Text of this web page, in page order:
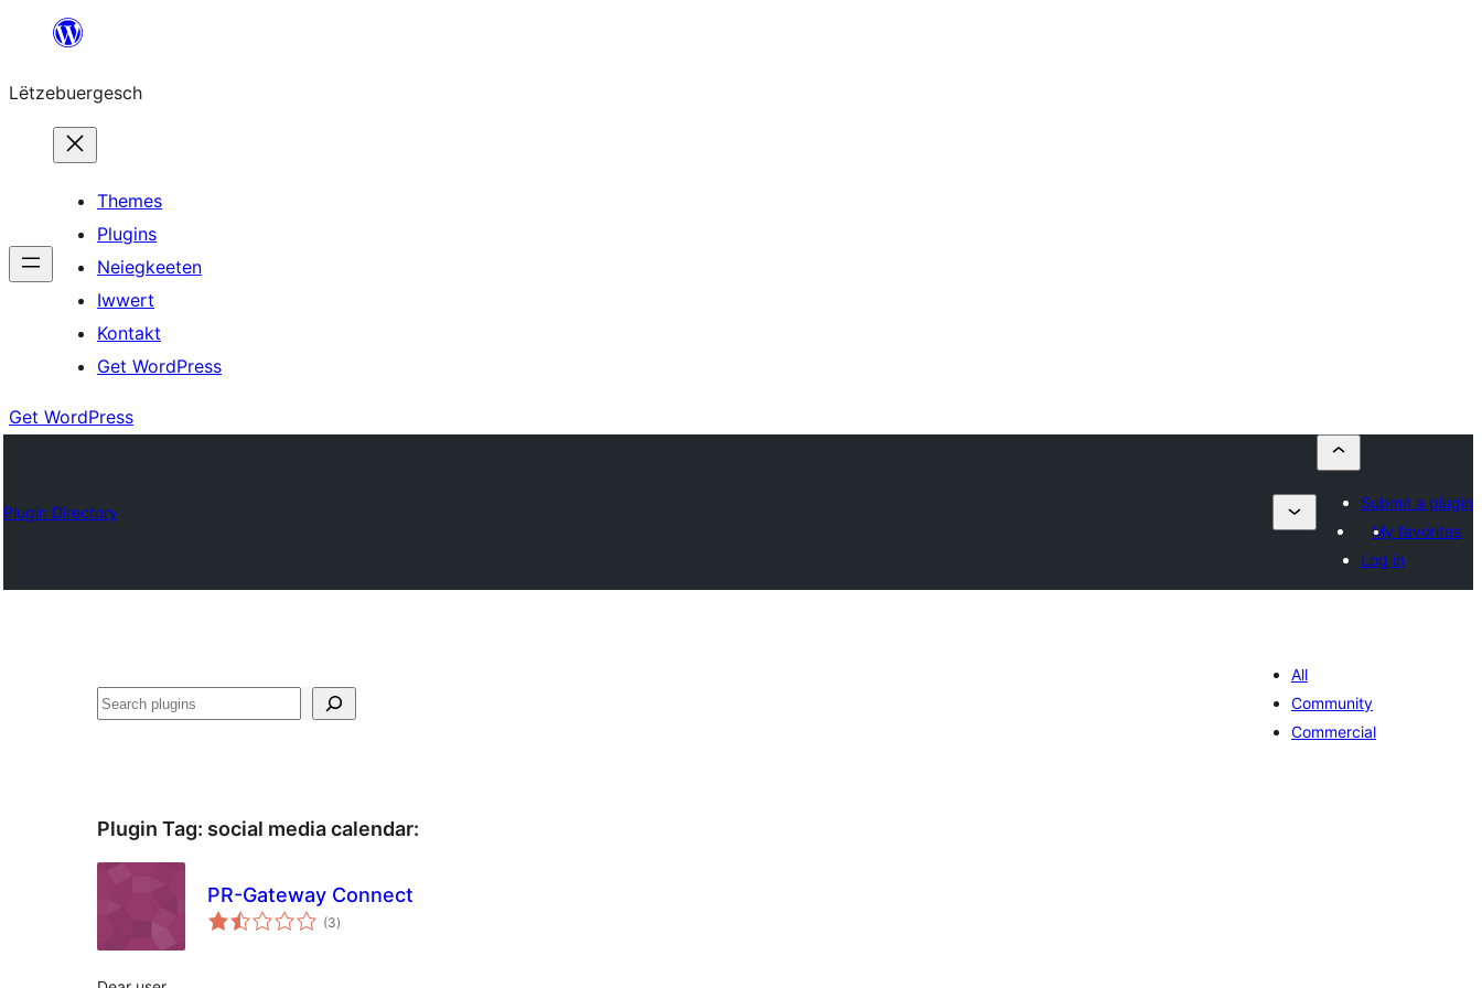
content
Lëtzebuergesch
Themes
Plugins
Neiegkeeten
Iwwert
Kontakt
Get WordPress
Get WordPress
Plugin Directory
Submit a plugin
My favorites
Log in
Sichen
All
Community
Commercial
Plugin Tag: social media calendar:
PR-Gateway Connect
(3total
ratings
)